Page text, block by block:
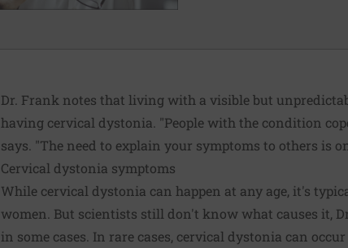
Dr. Frank notes that living with a visible but
having cervical dystonia. "People with the condition
says. "The need to explain your symptoms to others is
Cervical dystonia symptoms
While cervical dystonia can happen at any age, it's
women. But scientists still don't know what causes it,
in some cases. In rare cases, cervical dystonia can